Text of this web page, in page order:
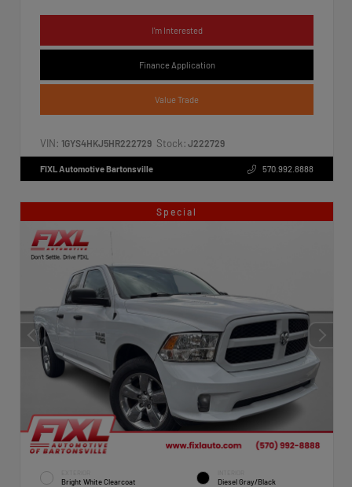
I'm Interested
Finance Application
Value Trade
VIN: 1GYS4HKJ5HR222729 Stock: J222729
FIXL Automotive Bartonsville 570.992.8888
Special
Bright White Clearcoat Diesel Gray/Black